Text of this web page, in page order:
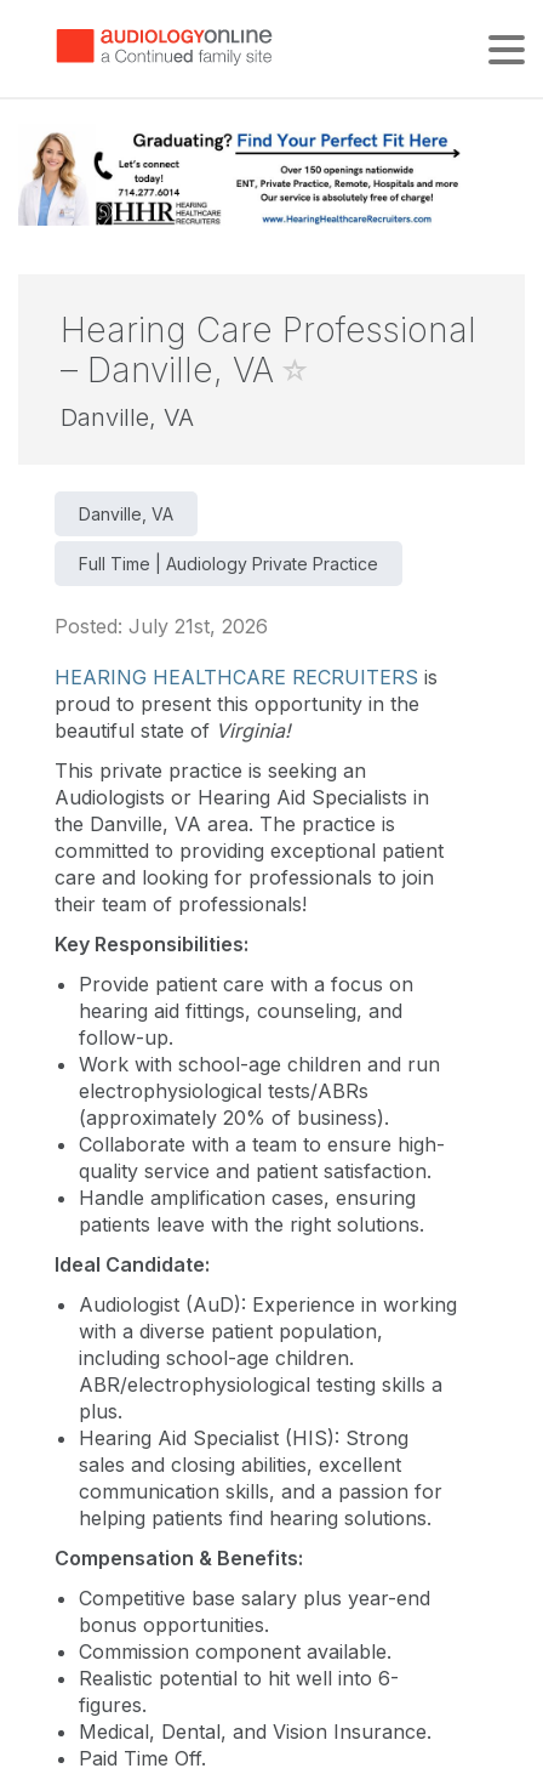
Hearing Care Professional
– Danville, VA
Danville, VA
Danville, VA
Full Time | Audiology Private Practice
Posted: July 21st, 2026
HEARING HEALTHCARE RECRUITERS is
proud to present this opportunity in the
beautiful state of Virginia!
This private practice is seeking an
Audiologists or Hearing Aid Specialists in
the Danville, VA area. The practice is
committed to providing exceptional patient
care and looking for professionals to join
their team of professionals!
Key Responsibilities:
Provide patient care with a focus on
hearing aid fittings, counseling, and
follow-up.
Work with school-age children and run
electrophysiological tests/ABRs
(approximately 20% of business).
Collaborate with a team to ensure high-
quality service and patient satisfaction.
Handle amplification cases, ensuring
patients leave with the right solutions.
Ideal Candidate:
Audiologist (AuD): Experience in working
with a diverse patient population,
including school-age children.
ABR/electrophysiological testing skills a
plus.
Hearing Aid Specialist (HIS): Strong
sales and closing abilities, excellent
communication skills, and a passion for
helping patients find hearing solutions.
Compensation & Benefits:
Competitive base salary plus year-end
bonus opportunities.
Commission component available.
Realistic potential to hit well into 6-
figures.
Medical, Dental, and Vision Insurance.
Paid Time Off.